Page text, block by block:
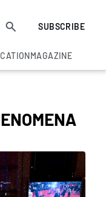
SUBSCRIBE
MAGAZINE